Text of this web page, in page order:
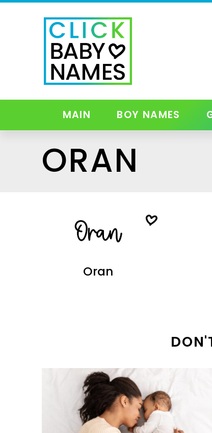
MAIN BOY NAMES
ORAN
Oran